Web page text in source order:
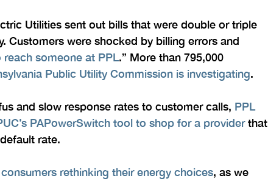
Utilities sent out bills that were double or triple
Customers were shocked by billing errors and
someone at PPL.” More than 795,000
Public Utility Commission is investigating.
and slow response rates to customer calls, PPL
PAPowerSwitch tool to shop for a provider that
rate.
rethinking their energy choices, as we